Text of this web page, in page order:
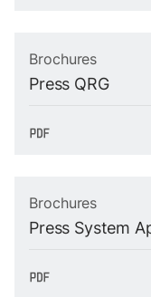
Brochures
Press QRG
Brochures
Press System